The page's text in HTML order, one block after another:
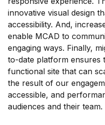
innovative visual design
accessibility. And,
enable MCAD to
engaging ways. Finally,
to-date platform ensures
functional site that can
the result of our
accessible, and
audiences and their team.